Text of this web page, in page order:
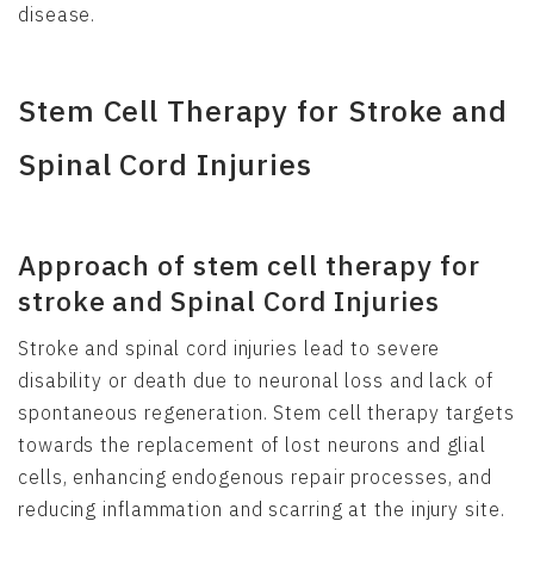
disease.
Stem Cell Therapy for Stroke and
Spinal Cord Injuries
Approach of stem cell therapy for
stroke and Spinal Cord Injuries
Stroke and spinal cord injuries lead to severe
disability or death due to neuronal loss and lack of
spontaneous regeneration. Stem cell therapy targets
towards the replacement of lost neurons and glial
cells, enhancing endogenous repair processes, and
reducing inflammation and scarring at the injury site.